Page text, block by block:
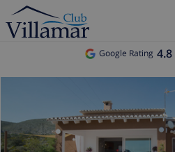
Google Rating 4.8